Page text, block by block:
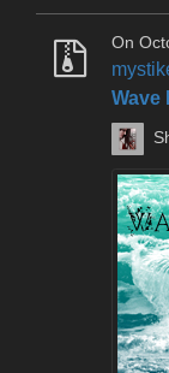
On
Wave